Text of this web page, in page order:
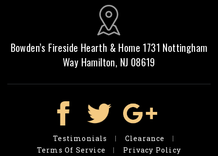
Bowden’s Fireside Hearth & Home 1731 Nottingham
Way Hamilton, NJ 08619
Testimonials
Clearance
Terms Of Service
Privacy Policy